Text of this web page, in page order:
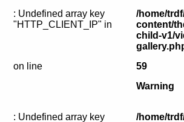
Operations Department
: Undefined array key
"HTTP_CLIENT_IP" in
/home/
content/
child-v1/
on line
59
Warning
: Undefined array key
/home/